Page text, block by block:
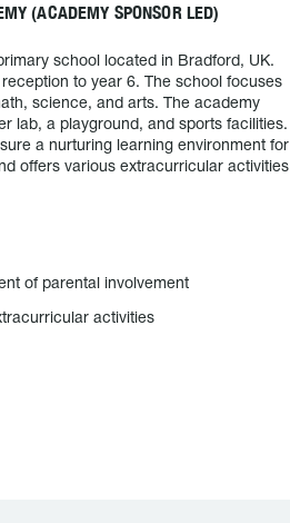
(ACADEMY SPONSOR LED)
school located in Bradford, UK.
to year 6. The school focuses
science, and arts. The academy
lab, a playground, and sports facilities.
a nurturing learning environment for
offers various extracurricular activities
of parental involvement
activities